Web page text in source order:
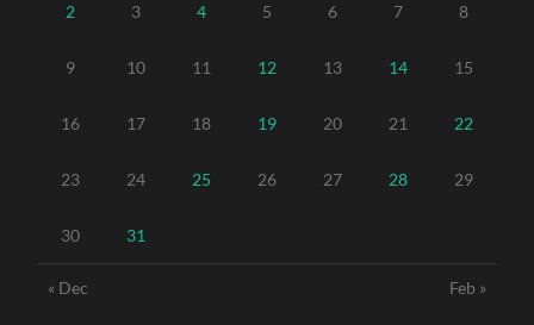
2 3 4 5 6 7 8
9 10 11 12 13 14 15
16 17 18 19 20 21 22
23 24 25 26 27 28 29
30 31
« Dec Feb »